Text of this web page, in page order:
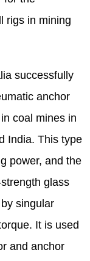
rigs in mining
successfully
anchor
coal mines in
India. This type
power, and the
glass
singular
It is used
and anchor